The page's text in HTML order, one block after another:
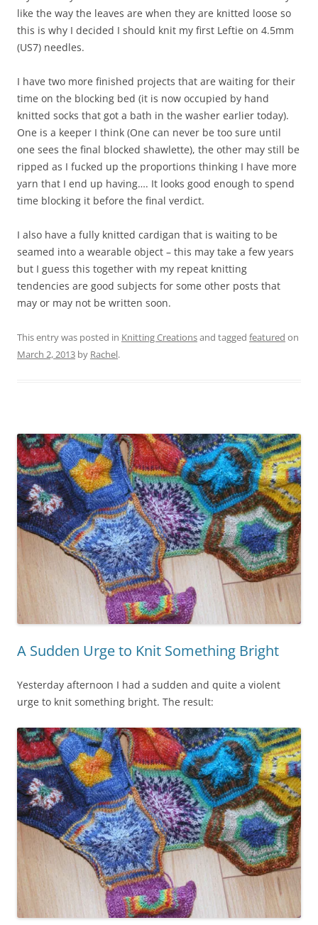
like the way the leaves are when they are knitted loose so
this is why I decided I should knit my first Leftie on 4.5mm
(US7) needles.
I have two more finished projects that are waiting for their
time on the blocking bed (it is now occupied by hand
knitted socks that got a bath in the washer earlier today).
One is a keeper I think (One can never be too sure until
one sees the final blocked shawlette), the other may still be
ripped as I fucked up the proportions thinking I have more
yarn that I end up having…. It looks good enough to spend
time blocking it before the final verdict.
I also have a fully knitted cardigan that is waiting to be
seamed into a wearable object – this may take a few years
but I guess this together with my repeat knitting
tendencies are good subjects for some other posts that
may or may not be written soon.
This entry was posted in Knitting Creationsand tagged featured on
March 2, 2013 by Rachel.
A Sudden Urge to Knit Something Bright
Yesterday afternoon I had a sudden and quite a violent
urge to knit something bright. The result: